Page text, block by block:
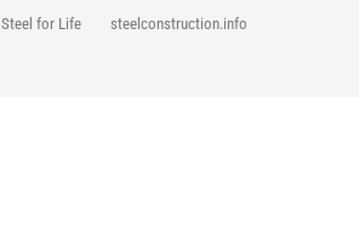
Steel for Life steelconstruction.info